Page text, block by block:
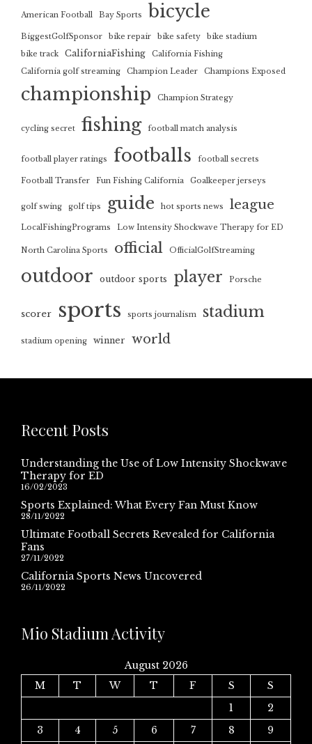
American Football Bay Sports bicycle
BiggestGolfSponsor bike repair bike safety
bike stadium
bike track
CaliforniaFishing
California Fishing
California golf streaming
Champion Leader Champions Exposed
championship Champion Strategy
cycling secret fishing football match analysis
football player ratings footballs football secrets
Football Transfer Fun Fishing California Goalkeeper jerseys
golf swing golf tips guide hot sports news league
LocalFishingPrograms Low Intensity Shockwave Therapy for ED
North Carolina Sports official OfficialGolfStreaming
outdoor outdoor sports player Porsche
scorer sports sports journalism stadium
stadium opening winner world
Recent Posts
Understanding the Use of Low Intensity Shockwave
Therapy for ED
16/02/2023
Sports Explained: What Every Fan Must Know
28/11/2022
Ultimate Football Secrets Revealed for California
Fans
27/11/2022
California Sports News Uncovered
26/11/2022
Mio Stadium Activity
August 2026
M
T W T F S
S
1
2
3
4 5 6 7 8
9